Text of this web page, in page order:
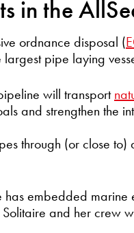
in the
ordnance disposal (
largest pipe laying
will transport
and strengthen the
through (or close
has embedded
and her crew